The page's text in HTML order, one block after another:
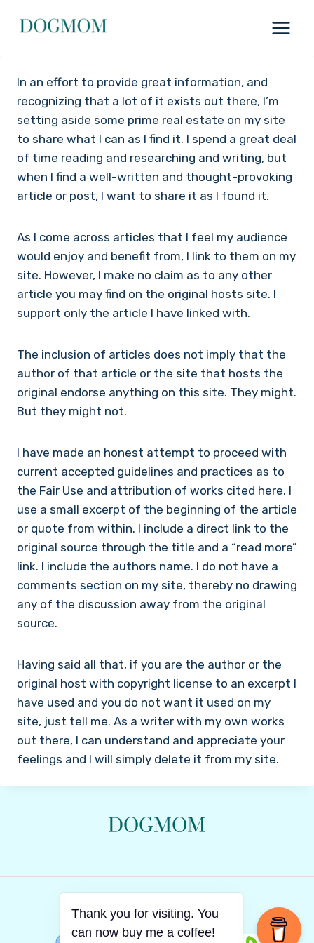
In an effort to provide great information, and
recognizing that a lot of it exists out there, I’m
setting aside some prime real estate on my site
to share what I can as I find it. I spend a great deal
of time reading and researching and writing, but
when I find a well-written and thought-provoking
article or post, I want to share it as I found it.
As I come across articles that I feel my audience
would enjoy and benefit from, I link to them on my
site. However, I make no claim as to any other
article you may find on the original hosts site. I
support only the article I have linked with.
The inclusion of articles does not imply that the
author of that article or the site that hosts the
original endorse anything on this site. They might.
But they might not.
I have made an honest attempt to proceed with
current accepted guidelines and practices as to
the Fair Use and attribution of works cited here. I
use a small excerpt of the beginning of the article
or quote from within. I include a direct link to the
original source through the title and a “read more”
link. I include the authors name. I do not have a
comments section on my site, thereby no drawing
any of the discussion away from the original
source.
Having said all that, if you are the author or the
original host with copyright license to an excerpt I
have used and you do not want it used on my
site, just tell me. As a writer with my own works
out there, I can understand and appreciate your
feelings and I will simply delete it from my site.
Thank you for visiting. You
can now buy me a coffee!